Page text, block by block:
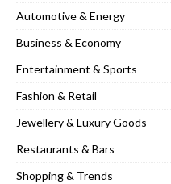
Automotive & Energy
Business & Economy
Entertainment & Sports
Fashion & Retail
Jewellery & Luxury Goods
Restaurants & Bars
Shopping & Trends